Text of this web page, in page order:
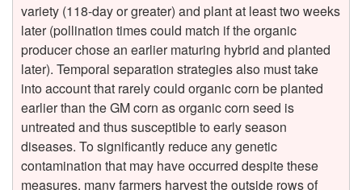
variety (118-day or greater) and plant at least two weeks
later (pollination times could match if the organic
producer chose an earlier maturing hybrid and planted
later). Temporal separation strategies also must take
into account that rarely could organic corn be planted
earlier than the GM corn as organic corn seed is
untreated and thus susceptible to early season
diseases. To significantly reduce any genetic
contamination that may have occurred despite these
measures, many farmers harvest the outside rows of